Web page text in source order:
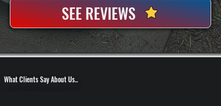
SEE REVIEWS
What Clients Say About Us..